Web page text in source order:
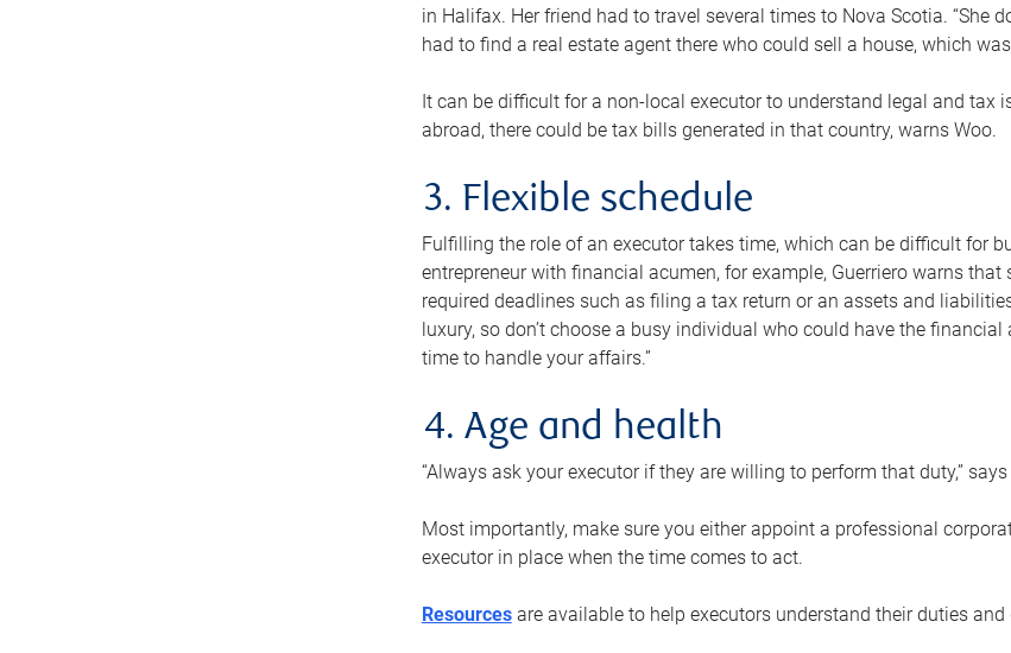
in Halifax. Her friend had to travel several times to Nova Scotia. “She
had to find a real estate agent there who could sell a house, which
It can be difficult for a non-local executor to understand legal and tax
abroad, there could be tax bills generated in that country, warns Woo.
3. Flexible schedule
Fulfilling the role of an executor takes time, which can be difficult for
entrepreneur with financial acumen, for example, Guerriero warns
required deadlines such as filing a tax return or an assets and
luxury, so don’t choose a busy individual who could have the
time to handle your affairs.”
4. Age and health
“Always ask your executor if they are willing to perform that duty,” says
Most importantly, make sure you either appoint a professional
executor in place when the time comes to act.
Resourcesare available to help executors understand their duties